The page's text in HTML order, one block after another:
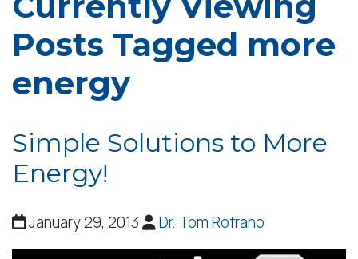
Posts Tagged more
energy
Simple Solutions to More
Energy!
January 29, 2013 Dr. Tom Rofrano